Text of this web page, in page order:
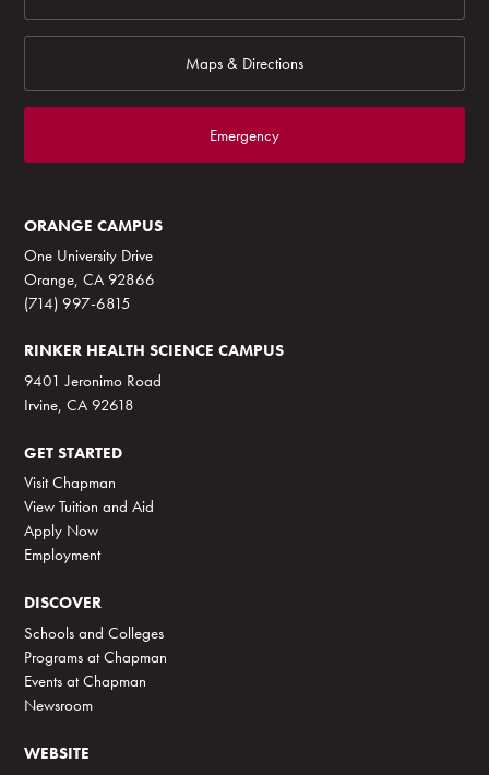
Maps & Directions
Emergency
ORANGE CAMPUS
One University Drive
Orange, CA 92866
(714) 997-6815
RINKER HEALTH SCIENCE CAMPUS
9401 Jeronimo Road
Irvine, CA 92618
GET STARTED
Visit Chapman
View Tuition and Aid
Apply Now
Employment
DISCOVER
Schools and Colleges
Programs at Chapman
Events at Chapman
Newsroom
WEBSITE